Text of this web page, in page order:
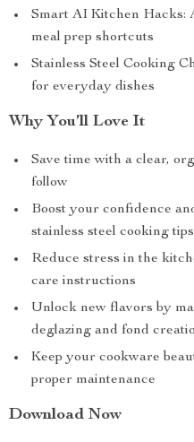
Smart AI Kitchen Hacks:
meal prep shortcuts
Stainless Steel Cooking
for everyday dishes
Why You’ll Love It
Save time with a clear,
follow
Boost your confidence
stainless steel cooking tips
Reduce stress in the
care instructions
Unlock new flavors by
deglazing and fond
Keep your cookware
proper maintenance
Download Now